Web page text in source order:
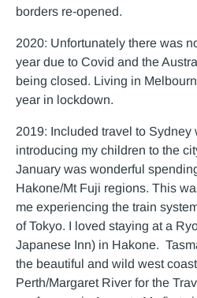
borders re-opened.
2020: Unfortunately there was
year due to Covid and the
being closed. Living in
year in lockdown.
2019: Included travel to Sydney
introducing my children to the
January was wonderful
Hakone/Mt Fuji regions. This
me experiencing the train
of Tokyo. I loved staying at a
Japanese Inn) in Hakone.
the beautiful and wild west
Perth/Margaret River for the